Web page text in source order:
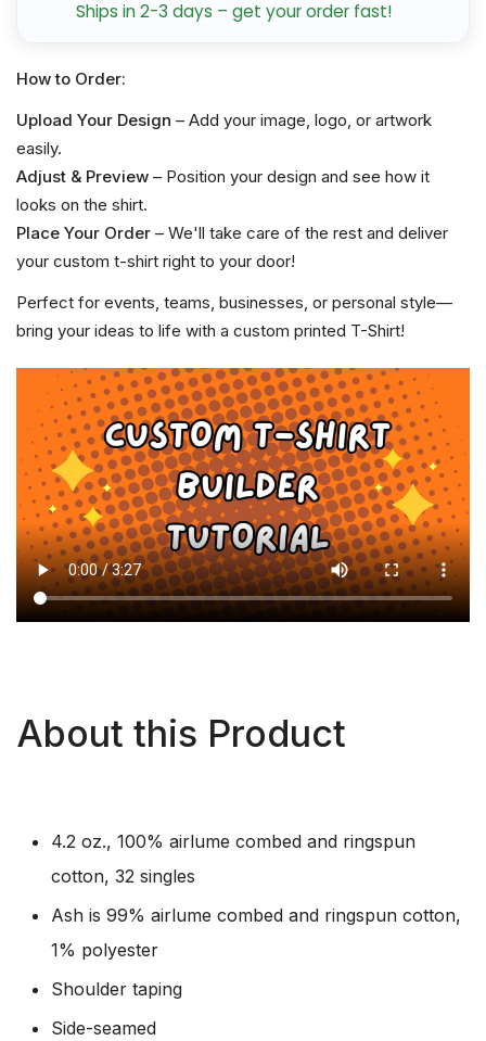
Ships in 2-3 days – get your order fast!
How to Order:
Upload Your Design – Add your image, logo, or artwork
easily.
Adjust & Preview – Position your design and see how it
looks on the shirt.
Place Your Order – We'll take care of the rest and deliver
your custom t-shirt right to your door!
Perfect for events, teams, businesses, or personal style—
bring your ideas to life with a custom printed T-Shirt!
About this Product
4.2 oz., 100% airlume combed and ringspun
cotton, 32 singles
Ash is 99% airlume combed and ringspun cotton,
1% polyester
Shoulder taping
Side-seamed